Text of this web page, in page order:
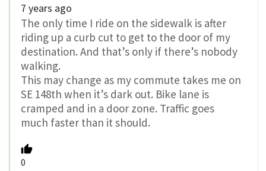
7 years ago
The only time I ride on the sidewalk is after
riding up a curb cut to get to the door of my
destination. And that’s only if there’s nobody
walking.
This may change as my commute takes me on
SE 148th when it’s dark out. Bike lane is
cramped and in a door zone. Traffic goes
much faster than it should.
0